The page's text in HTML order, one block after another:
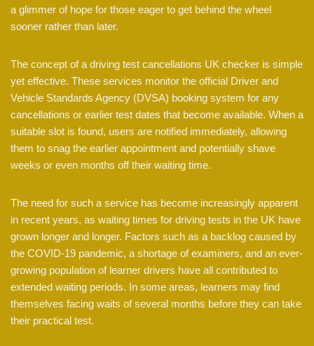
a glimmer of hope for those eager to get behind the wheel
sooner rather than later.
The concept of a driving test cancellations UK checker is simple
yet effective. These services monitor the official Driver and
Vehicle Standards Agency (DVSA) booking system for any
cancellations or earlier test dates that become available. When a
suitable slot is found, users are notified immediately, allowing
them to snag the earlier appointment and potentially shave
weeks or even months off their waiting time.
The need for such a service has become increasingly apparent
in recent years, as waiting times for driving tests in the UK have
grown longer and longer. Factors such as a backlog caused by
the COVID-19 pandemic, a shortage of examiners, and an ever-
growing population of learner drivers have all contributed to
extended waiting periods. In some areas, learners may find
themselves facing waits of several months before they can take
their practical test.